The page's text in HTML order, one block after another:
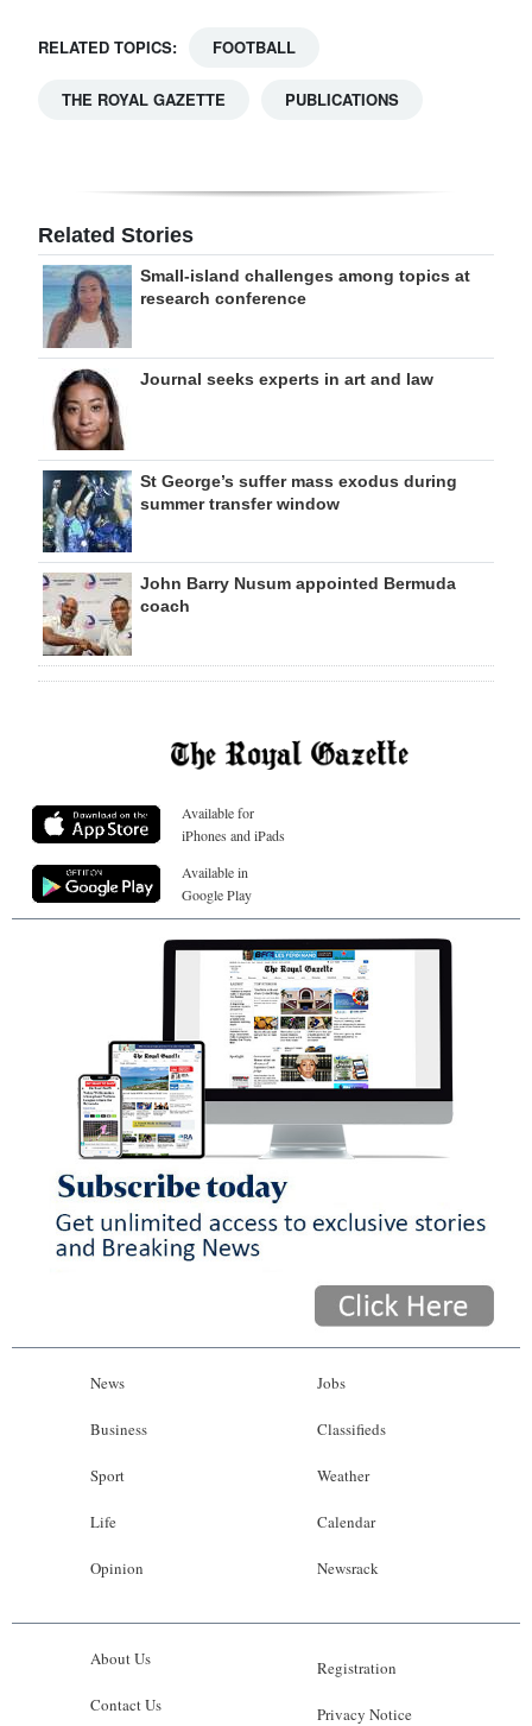
RELATED TOPICS: FOOTBALL
THE ROYAL GAZETTE PUBLICATIONS
Related Stories
Small-island challenges among topics at
research conference
Journal seeks experts in art and law
St George’s suffer mass exodus during
summer transfer window
John Barry Nusum appointed Bermuda
coach
Available for
iPhones and iPads
Available in
Google Play
News
Business
Sport
Life
Opinion
Jobs
Classifieds
Weather
Calendar
Newsrack
About Us
Contact Us
Registration
Privacy Notice